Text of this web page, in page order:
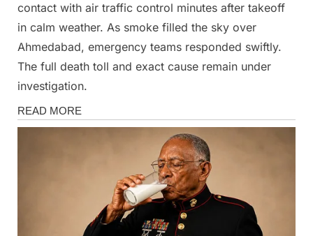
contact with air traffic control minutes after takeoff
in calm weather. As smoke filled the sky over
Ahmedabad, emergency teams responded swiftly.
The full death toll and exact cause remain under
investigation.
News